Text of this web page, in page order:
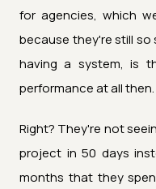
for agencies, which
because they're still
having a system, is
performance at all then.
Right? They're not
project in 50 days
months that they